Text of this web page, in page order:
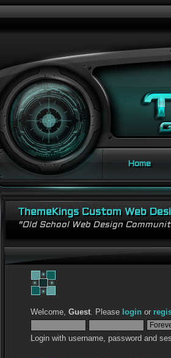
Home
ThemeKings Custom Web
"Old School Web Design
Welcome,Guest. Please login or
Login with username, password and